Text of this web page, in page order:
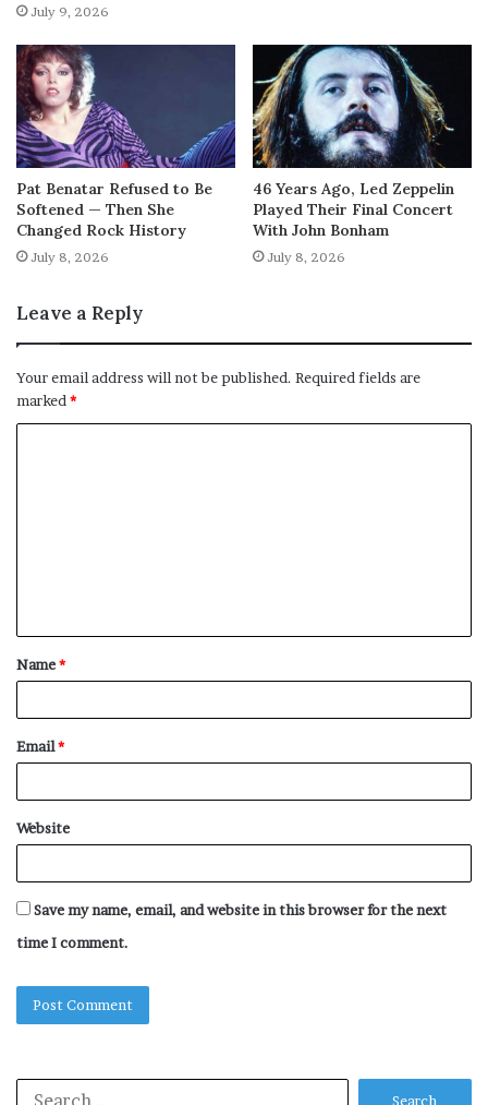
July 9, 2026
Pat Benatar Refused to Be
Softened — Then She
Changed Rock History
July 8, 2026
46 Years Ago, Led Zeppelin
Played Their Final Concert
With John Bonham
July 8, 2026
Leave a Reply
Your email address will not be published. Required fields are
marked*
t
*
Name*
Email*
Website
Save my name, email, and website in this browser for the next
time I comment.